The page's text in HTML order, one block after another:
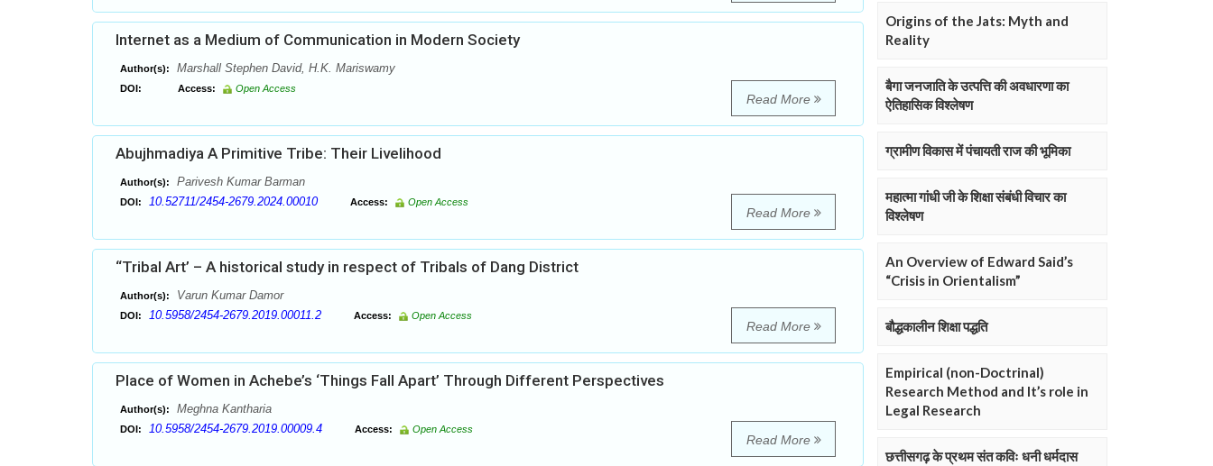
Internet as a Medium of Communication in Modern Society
Author(s): Marshall Stephen David, H.K. Mariswamy
DOI: Access: Open Access
Read More
Abujhmadiya A Primitive Tribe: Their Livelihood
Author(s): Parivesh Kumar Barman
DOI: 10.52711/2454-2679.2024.00010 Access: Open Access
Read More
“Tribal Art’ – A historical study in respect of Tribals of Dang District
Author(s): Varun Kumar Damor
DOI: 10.5958/2454-2679.2019.00011.2 Access: Open Access
Read More
Place of Women in Achebe’s ‘Things Fall Apart’ Through Different Perspectives
Author(s): Meghna Kantharia
DOI: 10.5958/2454-2679.2019.00009.4 Access: Open Access
Read More
Origins of the Jats: Myth and
Reality
बैगा जनजाति के उत्पत्ति की अवधारणा का
ऐतिहासिक विश्लेषण
ग्रामीण विकास में पंचायती राज की भूमिका
महात्मा गांधी जी के शिक्षा संबंधी विचार का
विश्लेषण
An Overview of Edward Said’s
“Crisis in Orientalism”
बौद्धकालीन शिक्षा पद्धति
Empirical (non-Doctrinal)
Research Method and It’s role in
Legal Research
छत्तीसगढ़ के प्रथम संत कविः धनी धर्मदास